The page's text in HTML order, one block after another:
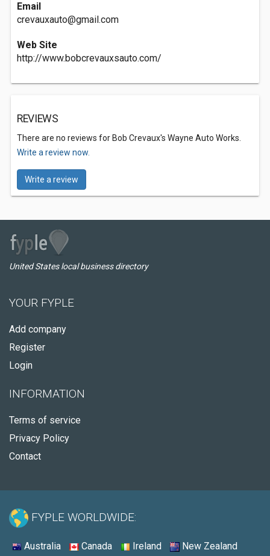
Email
crevauxauto@gmail.com
Web Site
http://www.bobcrevauxsauto.com/
REVIEWS
There are no reviews for Bob Crevaux's Wayne Auto Works.
Write a review now.
Write a review
United States local business directory
YOUR FYPLE
Add company
Register
Login
INFORMATION
Terms of service
Privacy Policy
Contact
FYPLE WORLDWIDE:
Australia Canada Ireland New Zealand